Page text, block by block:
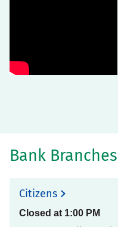
Bank
Citizens
Closed at 1:00 PM